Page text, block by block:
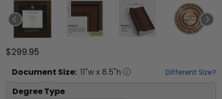
$299.95
Document Size: 11"w x 8.5"h Different Size?
Degree Type